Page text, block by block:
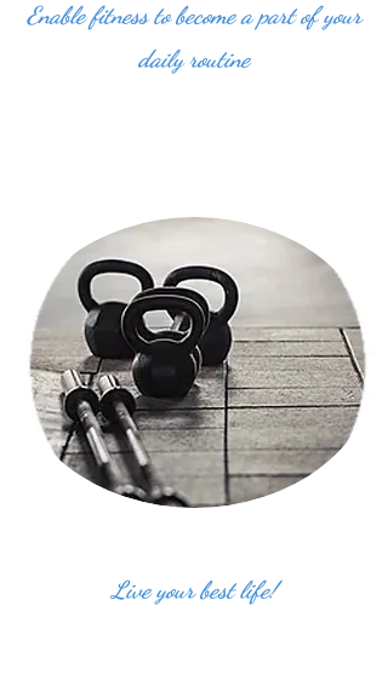
Enable fitness to become a part of your
daily routine
Live your best life!